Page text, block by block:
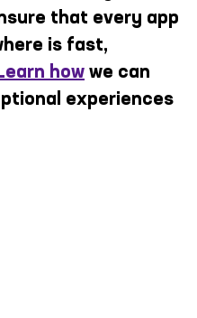
that every app
is fast,
how we can
experiences